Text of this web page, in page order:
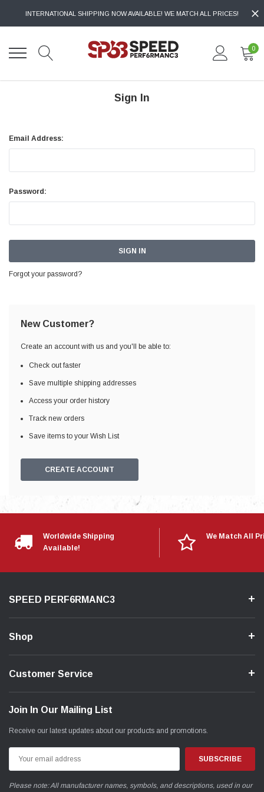
INTERNATIONAL SHIPPING NOW AVAILABLE! WE MATCH ALL PRICES!
0
Sign In
Email Address:
Password:
Forgot your password?
New Customer?
Create an account with us and you'll be able to:
Check out faster
Save multiple shipping addresses
Access your order history
Track new orders
Save items to your Wish List
CREATE ACCOUNT
Worldwide Shipping
Available!
We Match All
SPEED PERF6RMANC3
Shop
Customer Service
Join In Our Mailing List
Receive our latest updates about our products and promotions.
Address
Please note: All manufacturer names, symbols, and descriptions, used in our